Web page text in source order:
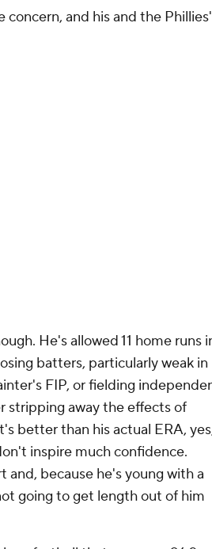
concern, and his and the Phillies'
a fastball that averages 96.2
that fastball doesn't have
extension off the mound doesn't
the time, but he gets just a
to miss bats with your lead
to allowing balls to be hit in the
are slugging .585 against
.559. "Just hard to command
the pitch is going to do,"